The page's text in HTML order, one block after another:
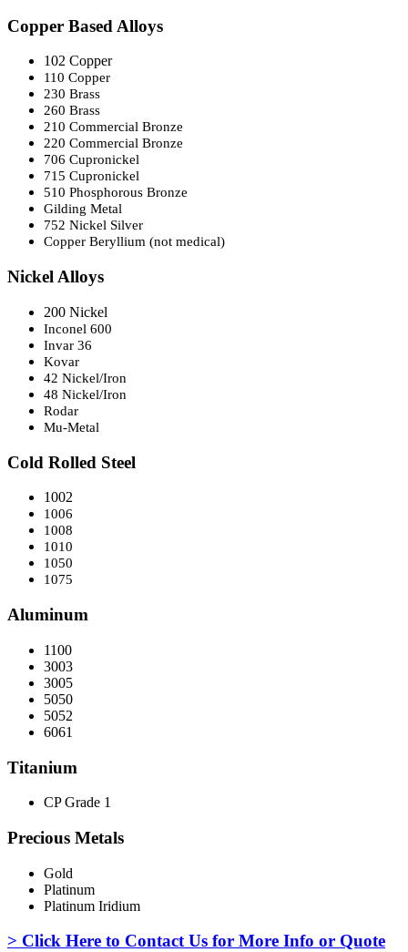
Copper Based Alloys
102 Copper
110 Copper
230 Brass
260 Brass
210 Commercial Bronze
220 Commercial Bronze
706 Cupronickel
715 Cupronickel
510 Phosphorous Bronze
Gilding Metal
752 Nickel Silver
Copper Beryllium (not medical)
Nickel Alloys
200 Nickel
Inconel 600
Invar 36
Kovar
42 Nickel/Iron
48 Nickel/Iron
Rodar
Mu-Metal
Cold Rolled Steel
1002
1006
1008
1010
1050
1075
Aluminum
1100
3003
3005
5050
5052
6061
Titanium
CP Grade 1
Precious Metals
Gold
Platinum
Platinum Iridium
> Click Here to Contact Us for More Info or Quote